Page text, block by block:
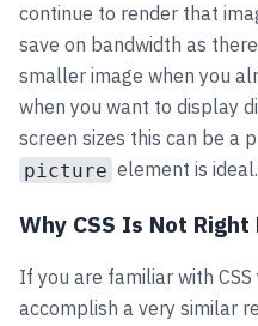
continue to render that
save on bandwidth as
smaller image when you
when you want to display
screen sizes this can be a
picture element is ideal.
Why CSS Is Not Right
If you are familiar with
accomplish a very similar